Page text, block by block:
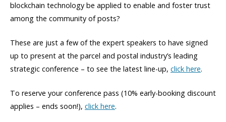
blockchain technology be applied to enable and foster trust
among the community of posts?
These are just a few of the expert speakers to have signed
up to present at the parcel and postal industry’s leading
strategic conference – to see the latest line-up, click here.
To reserve your conference pass (10% early-booking discount
applies – ends soon!), click here.